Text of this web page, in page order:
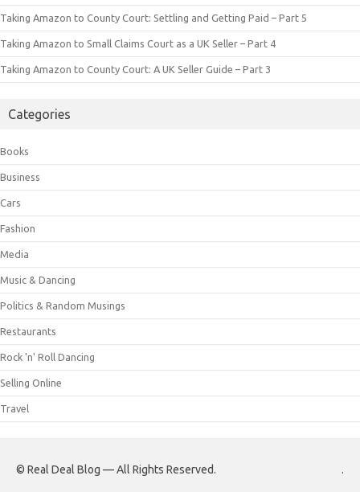
Taking Amazon to County Court: Settling and Getting Paid – Part 5
Taking Amazon to Small Claims Court as a UK Seller – Part 4
Taking Amazon to County Court: A UK Seller Guide – Part 3
Categories
Books
Business
Cars
Fashion
Media
Music & Dancing
Politics & Random Musings
Restaurants
Rock 'n' Roll Dancing
Selling Online
Travel
© Real Deal Blog — All Rights Reserved. .